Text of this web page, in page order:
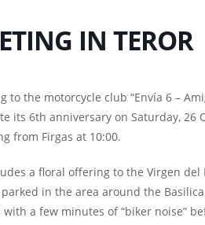
IN TEROR
to the motorcycle club “Envía 6 –
its 6th anniversary on Saturday, 26
from Firgas at 10:00.
a floral offering to the Virgen
in the area around the
with a few minutes of “biker noise”